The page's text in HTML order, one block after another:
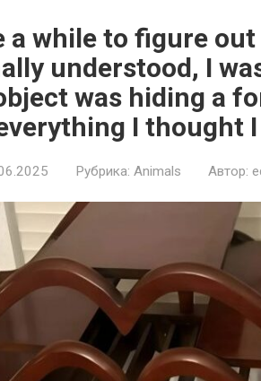
a while to figure
understood, I
was hiding a
I thought I
Рубрика: Animals Автор: